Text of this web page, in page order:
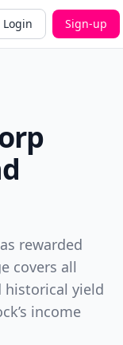
Login Sign-up
rewarded
covers all
historical yield
income